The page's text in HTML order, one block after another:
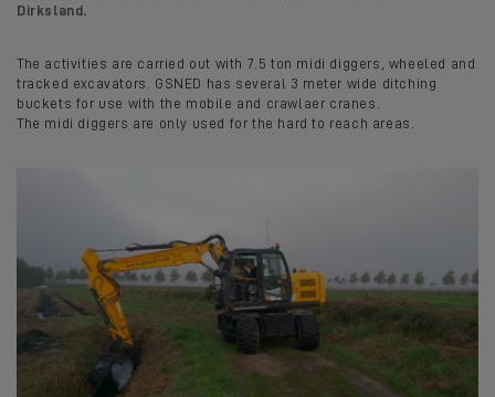
Dirksland.
The activities are carried out with 7.5 ton midi diggers, wheeled and
tracked excavators. GSNED has several 3 meter wide ditching
buckets for use with the mobile and crawlaer cranes.
The midi diggers are only used for the hard to reach areas.